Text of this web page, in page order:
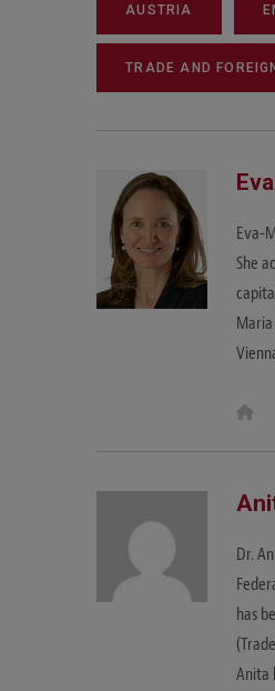
AUSTRIA
TRADE AND
Eva-
She
e
Dr.
has
Anita